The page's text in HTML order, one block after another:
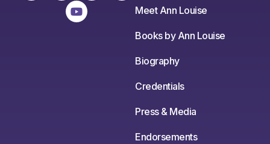
Meet Ann Louise
Books by Ann Louise
Biography
Credentials
Press & Media
Endorsements